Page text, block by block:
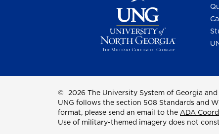
© 2026 The University System of Georgia
UNG follows the section 508 Standards and
format, please send an email to the ADA
Use of military-themed imagery does not